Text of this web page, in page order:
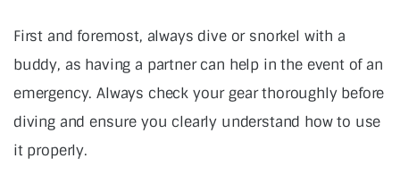
First and foremost, always dive or snorkel with a
buddy, as having a partner can help in the event of an
emergency. Always check your gear thoroughly before
diving and ensure you clearly understand how to use
it properly.